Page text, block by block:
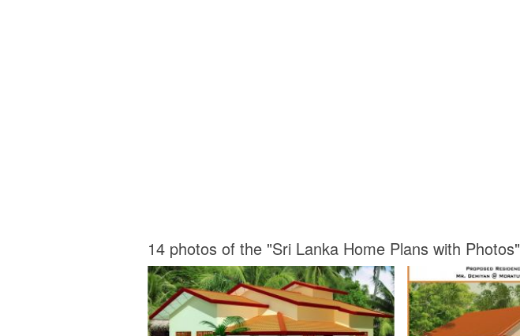
14 photos of the "Sri Lanka Home Plans with Photos"